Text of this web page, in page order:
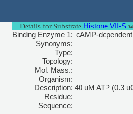
Details for Substrate Histone VII-S
Binding Enzyme 1: cAMP-
Synonyms:
Type:
Topology:
Mol. Mass.:
Organism:
Description: 40 uM ATP (0.3
Residue:
Sequence: